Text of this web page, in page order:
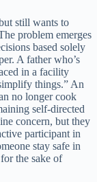
still wants to
problem emerges
based solely
A father who’s
in a facility
things.” An
no longer cook
self-directed
concern, but they
participant in
stay safe in
the sake of